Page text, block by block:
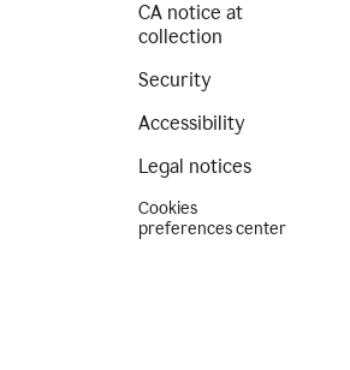
CA notice at
collection
Security
Accessibility
Legal notices
Cookies
preferences center